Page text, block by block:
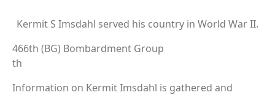
Kermit S Imsdahl served his country in World War II.
466th (BG) Bombardment Group
th
Information on Kermit Imsdahl is gathered and